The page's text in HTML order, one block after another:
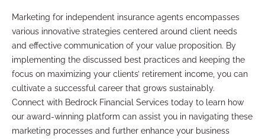
Marketing for independent insurance agents encompasses
various innovative strategies centered around client needs
and effective communication of your value proposition. By
implementing the discussed best practices and keeping the
focus on maximizing your clients’ retirement income, you can
cultivate a successful career that grows sustainably.
Connect with Bedrock Financial Services today to learn how
our award-winning platform can assist you in navigating these
marketing processes and further enhance your business